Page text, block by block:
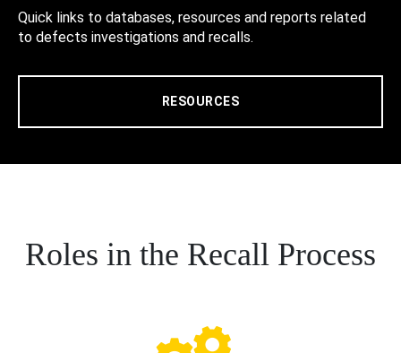
Quick links to databases, resources and reports related
to defects investigations and recalls.
RESOURCES
Roles in the Recall Process